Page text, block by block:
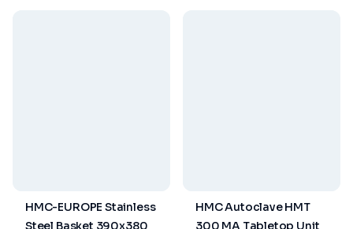
HMC-EUROPE Stainless
Steel Basket 390x380
HMC Autoclave HMT
300 MA Tabletop Unit